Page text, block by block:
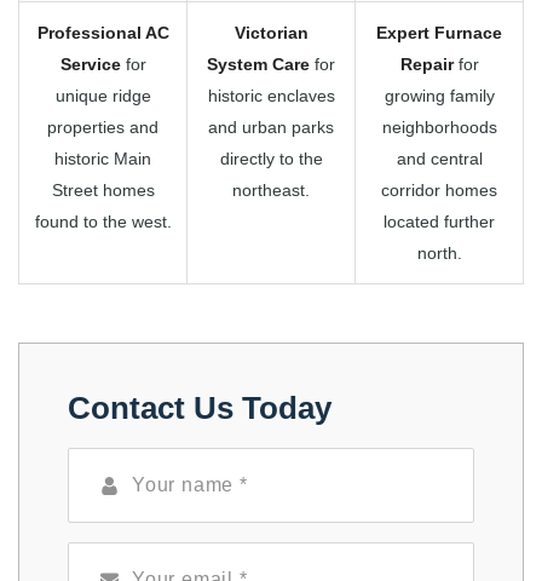
Professional AC
Servicefor
unique ridge
properties and
historic Main
Street homes
found to the west.
Victorian
System Care for
historic enclaves
and urban parks
directly to the
northeast.
Expert Furnace
Repairfor
growing family
neighborhoods
and central
corridor homes
located further
north.
Contact Us Today